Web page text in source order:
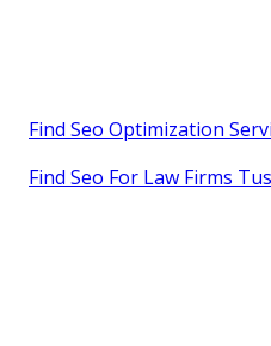
Find Seo Optimization
Find Seo For Law Firms